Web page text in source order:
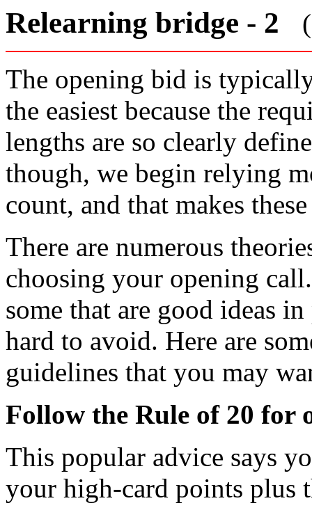
Relearning bridge - 2
The opening bid is
the easiest because the
lengths are so clearly
though, we begin relying
count, and that makes
There are numerous
choosing your opening
some that are good ideas
hard to avoid. Here are
guidelines that you may
Follow the Rule of 20 for
This popular advice says
your high-card points plus